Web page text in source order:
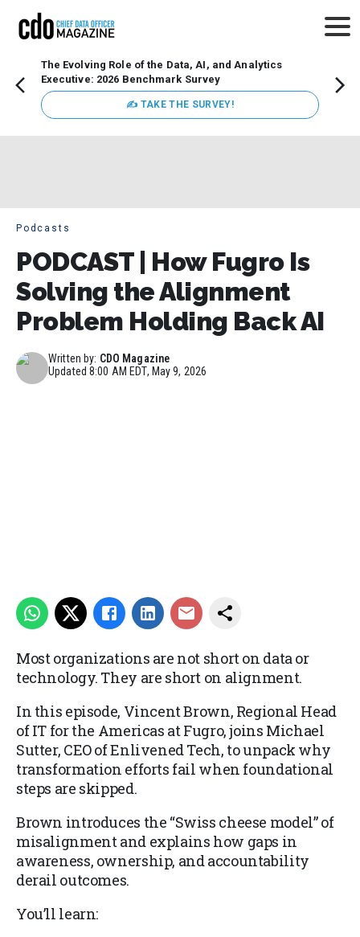
The Evolving Role of the Data, AI, and Analytics
Executive: 2026 Benchmark Survey
✍ TAKE THE SURVEY!
Podcasts
PODCAST | How Fugro Is
Solving the Alignment
Problem Holding Back AI
Written by: CDO Magazine
Updated8:00 AM EDT, May 9, 2026
Most organizations are not short on data or
technology. They are short on alignment.
In this episode, Vincent Brown, Regional Head
of IT for the Americas at Fugro, joins Michael
Sutter, CEO of Enlivened Tech, to unpack why
transformation efforts fail when foundational
steps are skipped.
Brown introduces the “Swiss cheese model” of
misalignment and explains how gaps in
awareness, ownership, and accountability
derail outcomes.
You’ll learn: